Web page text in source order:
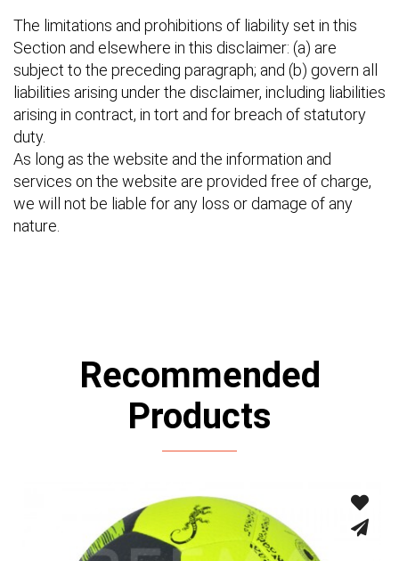
The limitations and prohibitions of liability set in this
Section and elsewhere in this disclaimer: (a) are
subject to the preceding paragraph; and (b) govern all
liabilities arising under the disclaimer, including liabilities
arising in contract, in tort and for breach of statutory
duty.
As long as the website and the information and
services on the website are provided free of charge,
we will not be liable for any loss or damage of any
nature.
Recommended
Products